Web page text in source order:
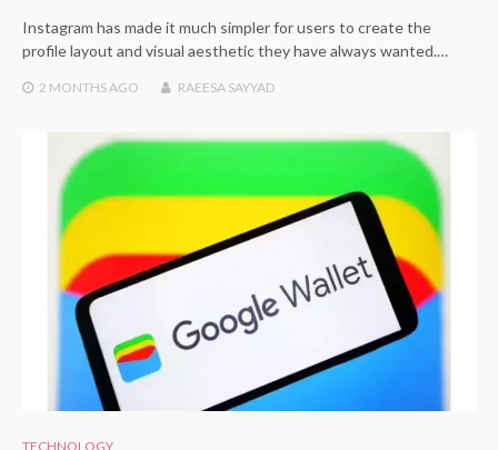
Instagram has made it much simpler for users to create the
profile layout and visual aesthetic they have always wanted.…
2 MONTHS AGO RAEESA SAYYAD
TECHNOLOGY